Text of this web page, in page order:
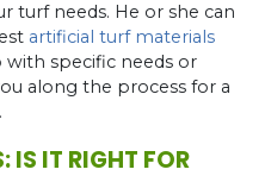
turf needs. He or she can
artificial turf materials
with specific needs or
along the process for a
IS IT RIGHT FOR